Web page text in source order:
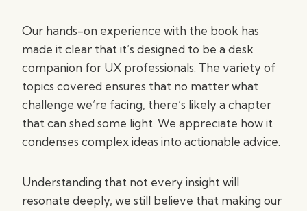
Our hands-on experience with the book has
made it clear that it’s designed to be a desk
companion for UX professionals. The variety of
topics covered ensures that no matter what
challenge we’re facing, there’s likely a chapter
that can shed some light. We appreciate how it
condenses complex ideas into actionable advice.
Understanding that not every insight will
resonate deeply, we still believe that making our